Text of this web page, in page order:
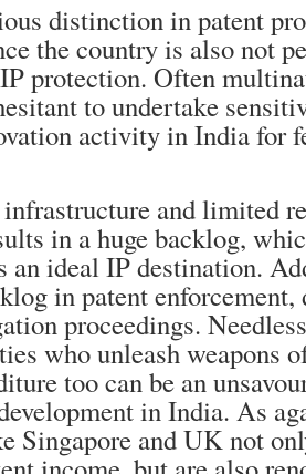
distinction in patent
the country is also not
protection. Often
to undertake
activity in India for
and limited
in a huge backlog,
an ideal IP destination.
in patent
proceedings.
who unleash weapons
too can be an
in India. As
Singapore and UK not